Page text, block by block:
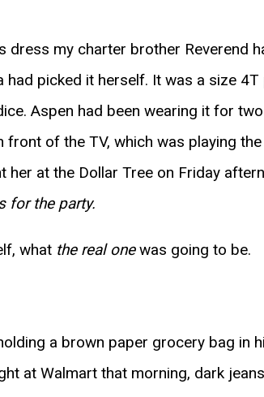
dress my charter brother Reverend
picked it herself. It was a size
Aspen had been wearing it for
front of the TV, which was playing the
at the Dollar Tree on Friday
for the party.
what the real onewas going to be.
a brown paper grocery bag in
at Walmart that morning, dark